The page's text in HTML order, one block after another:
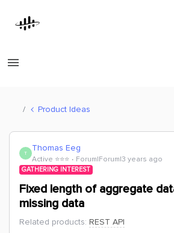
Product Ideas
T Thomas Eeg
Active ⭐️⭐️⭐️ Forum|Forum|3 years ago
GATHERING INTEREST
Fixed length of aggregate
missing data
Related products: REST API